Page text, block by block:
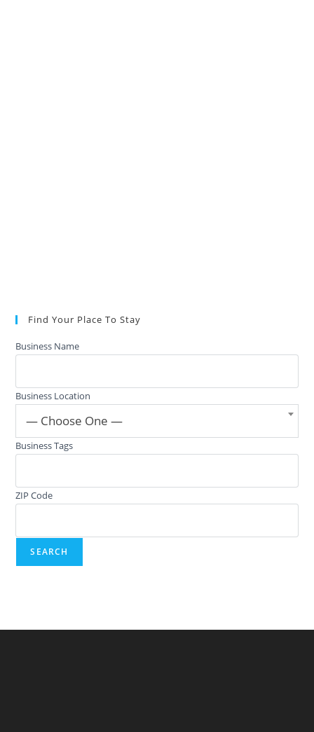
Find Your Place To Stay
Business Name
Business Location
— Choose One —
Business Tags
ZIP Code